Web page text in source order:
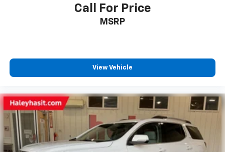
Call For Price
MSRP
View Vehicle